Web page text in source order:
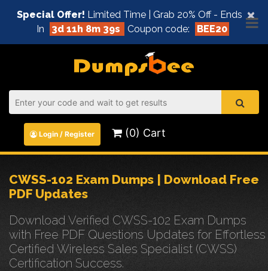
×
Special Offer! Limited Time | Grab 20% Off - Ends
In
3d 11h 8m 39s Coupon code: BEE20
Login / Register (0) Cart
CWSS-102 Exam Dumps | Download Free
PDF Updates
Download Verified CWSS-102 Exam Dumps
with Free PDF Questions Updates for Effortless
Certified Wireless Sales Specialist (CWSS)
Certification Success.